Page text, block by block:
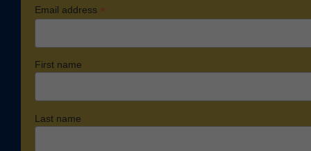
Email address *
First name
Last name